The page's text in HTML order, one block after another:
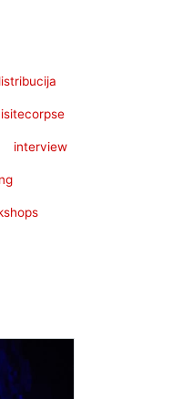
interview